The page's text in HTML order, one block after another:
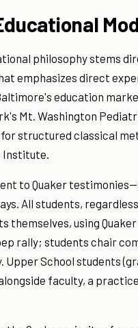
philosophy stems
emphasizes direct
education
Mt. Washington
structured classical
Institute.
to Quaker
All students,
themselves, using
rally; students chair
School students
faculty, a